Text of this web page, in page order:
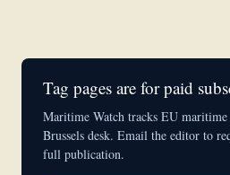
Tag pages are for paid
Maritime Watch tracks EU
Brussels desk. Email the editor to
full publication.